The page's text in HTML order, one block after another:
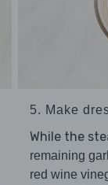
5. Make
While the
remaining
red wine